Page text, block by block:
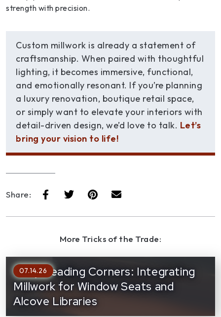
strength with precision.
Custom millwork is already a statement of
craftsmanship. When paired with thoughtful
lighting, it becomes immersive, functional,
and emotionally resonant. If you’re planning
a luxury renovation, boutique retail space,
or simply want to elevate your interiors with
detail-driven design, we’d love to talk. Let’s
bring your vision to life!
Share:
More Tricks of the Trade:
Cozy Reading Corners: Integrating
Millwork for Window Seats and
Alcove Libraries
07.14.26